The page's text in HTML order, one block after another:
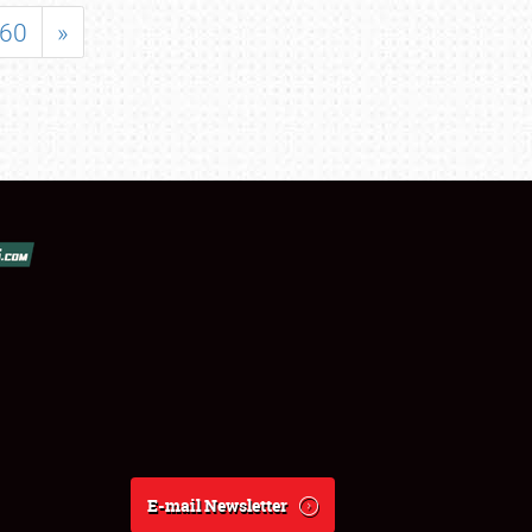
60 »
E-mail Newsletter